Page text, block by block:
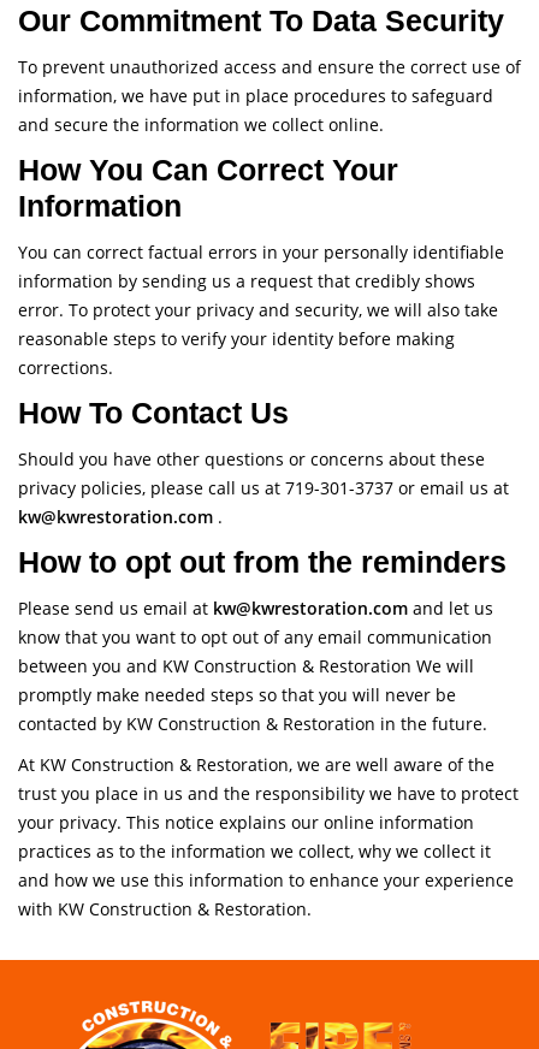
Our Commitment To Data Security
To prevent unauthorized access and ensure the correct use of
information, we have put in place procedures to safeguard
and secure the information we collect online.
How You Can Correct Your
Information
You can correct factual errors in your personally identifiable
information by sending us a request that credibly shows
error. To protect your privacy and security, we will also take
reasonable steps to verify your identity before making
corrections.
How To Contact Us
Should you have other questions or concerns about these
privacy policies, please call us at 719-301-3737 or email us at
kw@kwrestoration.com .
How to opt out from the reminders
Please send us email at kw@kwrestoration.com and let us
know that you want to opt out of any email communication
between you and KW Construction & Restoration We will
promptly make needed steps so that you will never be
contacted by KW Construction & Restoration in the future.
At KW Construction & Restoration, we are well aware of the
trust you place in us and the responsibility we have to protect
your privacy. This notice explains our online information
practices as to the information we collect, why we collect it
and how we use this information to enhance your experience
with KW Construction & Restoration.